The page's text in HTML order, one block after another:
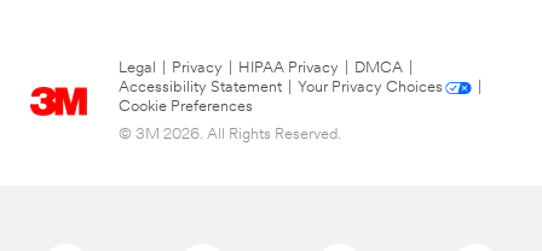
Legal Privacy HIPAA Privacy DMCA
Accessibility Statement
Your Privacy Choices
Cookie Preferences
© 3M 2026. All Rights Reserved.